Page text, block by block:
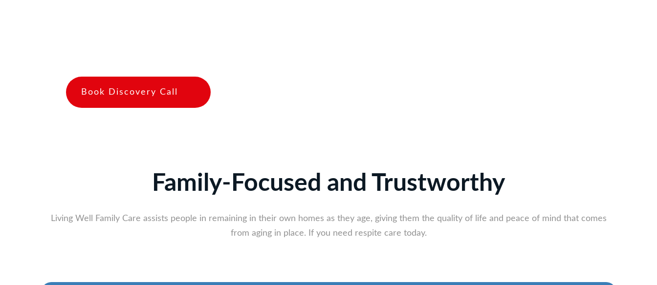
Book Discovery Call
Family-Focused and Trustworthy
Living Well Family Care assists people in remaining in their own homes as they age, giving them the quality of life and peace of mind that comes
from aging in place. If you need respite care today.